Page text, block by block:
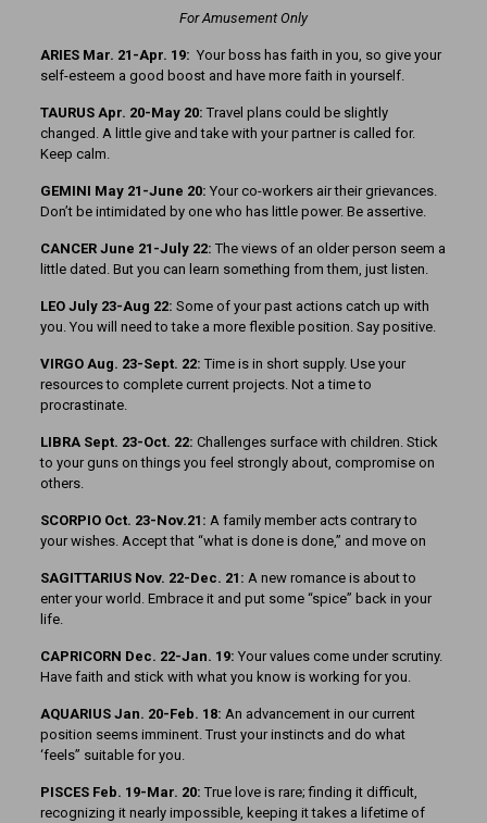
For Amusement Only
ARIES Mar. 21-Apr. 19: Your boss has faith in you, so give your
self-esteem a good boost and have more faith in yourself.
TAURUS Apr. 20-May 20: Travel plans could be slightly
changed. A little give and take with your partner is called for.
Keep calm.
GEMINI May 21-June 20: Your co-workers air their grievances.
Don’t be intimidated by one who has little power. Be assertive.
CANCER June 21-July 22: The views of an older person seem a
little dated. But you can learn something from them, just listen.
LEO July 23-Aug 22: Some of your past actions catch up with
you. You will need to take a more flexible position. Say positive.
VIRGO Aug. 23-Sept. 22: Time is in short supply. Use your
resources to complete current projects. Not a time to
procrastinate.
LIBRA Sept. 23-Oct. 22: Challenges surface with children. Stick
to your guns on things you feel strongly about, compromise on
others.
SCORPIO Oct. 23-Nov.21: A family member acts contrary to
your wishes. Accept that “what is done is done,” and move on
SAGITTARIUS Nov. 22-Dec. 21: A new romance is about to
enter your world. Embrace it and put some “spice” back in your
life.
CAPRICORN Dec. 22-Jan. 19: Your values come under scrutiny.
Have faith and stick with what you know is working for you.
AQUARIUS Jan. 20-Feb. 18: An advancement in our current
position seems imminent. Trust your instincts and do what
‘feels” suitable for you.
PISCES Feb. 19-Mar. 20: True love is rare; finding it difficult,
recognizing it nearly impossible, keeping it takes a lifetime of